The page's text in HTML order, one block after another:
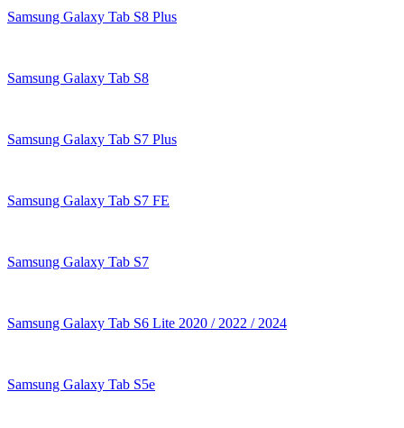
Samsung Galaxy Tab S8 Plus
Samsung Galaxy Tab S8
Samsung Galaxy Tab S7 Plus
Samsung Galaxy Tab S7 FE
Samsung Galaxy Tab S7
Samsung Galaxy Tab S6 Lite 2020 / 2022 / 2024
Samsung Galaxy Tab S5e